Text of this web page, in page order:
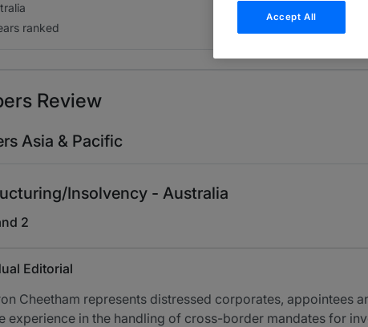
ranked
Review
Asia & Pacific
Insolvency - Australia
2
Editorial
Cheetham represents distressed corporates, appointees
experience in the handling of cross-border mandates for
Accept All